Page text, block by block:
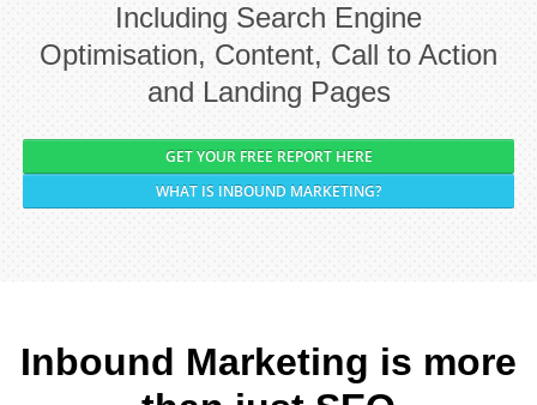
Including Search Engine
Optimisation, Content, Call to Action
and Landing Pages
GET YOUR FREE REPORT HERE
WHAT IS INBOUND MARKETING?
Inbound Marketing is more